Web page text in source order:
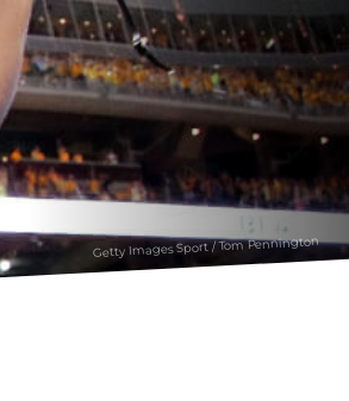
Getty Images Sport / Tom Pennington